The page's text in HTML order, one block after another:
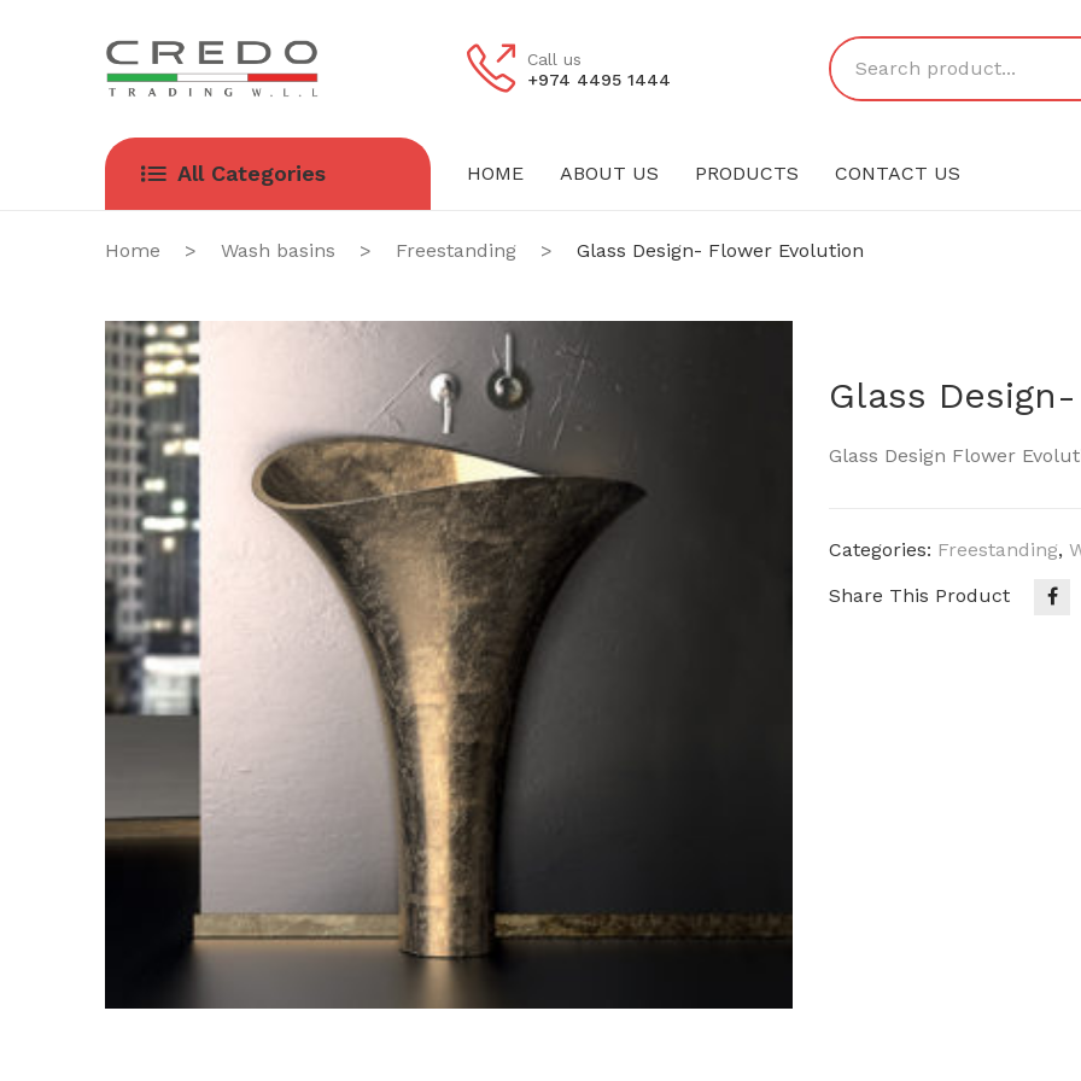
Call us
+974 4495 1444
All Categories HOME ABOUT US PRODUCTS CONTACT US
HOME ABOUT US PRODUCTS CONTACT US
Home > Wash basins > Freestanding > Glass Design- Flower Evolution
Glass
Glass Design Flower
Categories: Freestanding,
Share This Product